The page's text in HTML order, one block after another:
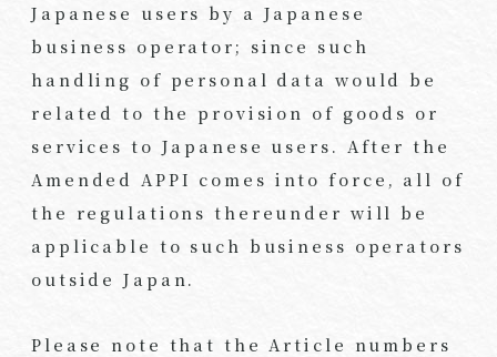
Japanese users by a Japanese
business operator; since such
handling of personal data would be
related to the provision of goods or
services to Japanese users. After the
Amended APPI comes into force, all of
the regulations thereunder will be
applicable to such business operators
outside Japan.
Please note that the Article numbers